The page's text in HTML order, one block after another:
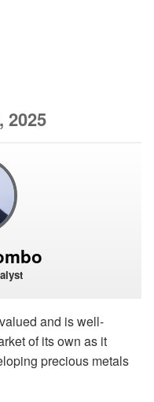
2025
and is well-
of its own as it
precious metals